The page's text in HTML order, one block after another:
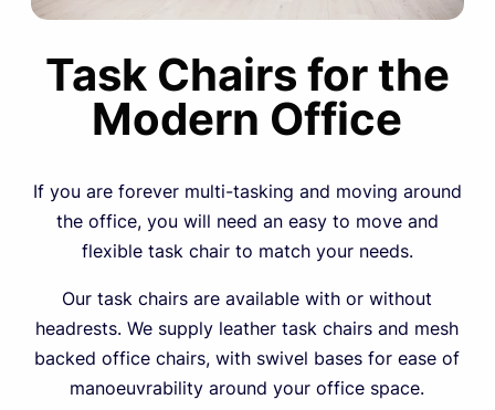
Task Chairs for the
Modern Office
If you are forever multi-tasking and moving around
the office, you will need an easy to move and
flexible task chair to match your needs.
Our task chairs are available with or without
headrests. We supply leather task chairs and mesh
backed office chairs, with swivel bases for ease of
manoeuvrability around your office space.